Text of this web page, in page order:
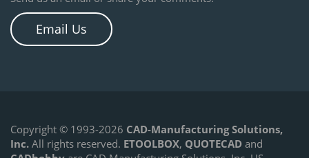
Email Us
Copyright © 1993-2026 CAD-Manufacturing Solutions,
Inc. All rights reserved. ETOOLBOX, QUOTECAD and